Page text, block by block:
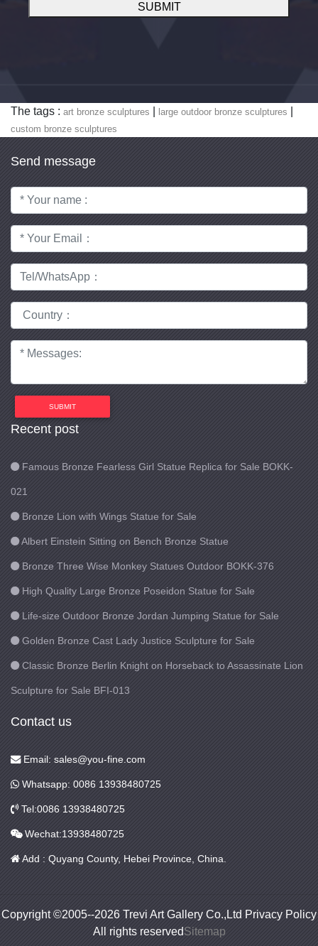
SUBMIT
The tags : art bronze sculptures large outdoor bronze sculptures
custom bronze sculptures
Send message
SUBMIT
Recent post
Famous Bronze Fearless Girl Statue Replica for Sale BOKK-
021
Bronze Lion with Wings Statue for Sale
Albert Einstein Sitting on Bench Bronze Statue
Bronze Three Wise Monkey Statues Outdoor BOKK-376
High Quality Large Bronze Poseidon Statue for Sale
Life-size Outdoor Bronze Jordan Jumping Statue for Sale
Golden Bronze Cast Lady Justice Sculpture for Sale
Classic Bronze Berlin Knight on Horseback to Assassinate Lion
Sculpture for Sale BFI-013
Contact us
Email: sales@you-fine.com
Whatsapp: 0086 13938480725
Tel:0086 13938480725
Wechat:13938480725
Add : Quyang County, Hebei Province, China.
Copyright ©2005--2026 Trevi Art Gallery Co.,Ltd Privacy Policy
All rights reservedSitemap